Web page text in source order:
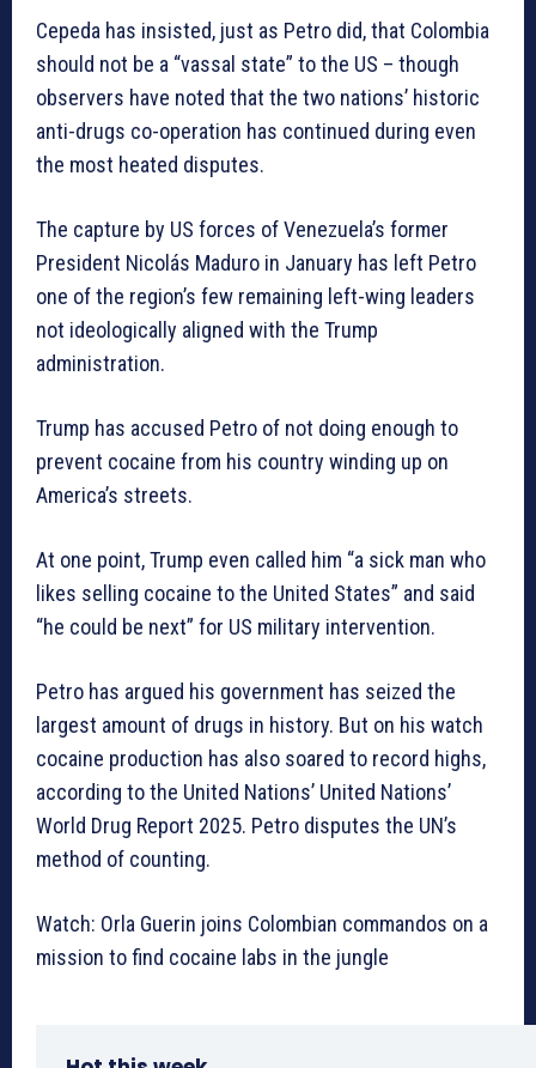
Cepeda has insisted, just as Petro did, that Colombia
should not be a “vassal state” to the US – though
observers have noted that the two nations’ historic
anti-drugs co-operation has continued during even
the most heated disputes.
The capture by US forces of Venezuela’s former
President Nicolás Maduro in January has left Petro
one of the region’s few remaining left-wing leaders
not ideologically aligned with the Trump
administration.
Trump has accused Petro of not doing enough to
prevent cocaine from his country winding up on
America’s streets.
At one point, Trump even called him “a sick man who
likes selling cocaine to the United States” and said
“he could be next” for US military intervention.
Petro has argued his government has seized the
largest amount of drugs in history. But on his watch
cocaine production has also soared to record highs,
according to the United Nations’ United Nations’
World Drug Report 2025. Petro disputes the UN’s
method of counting.
Watch: Orla Guerin joins Colombian commandos on a
mission to find cocaine labs in the jungle